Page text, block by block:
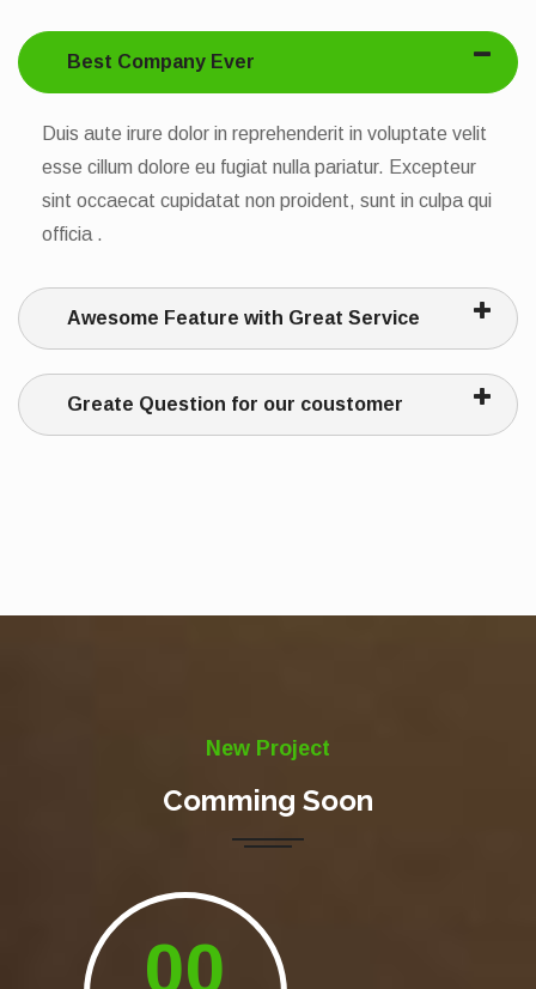
Best Company Ever
Duis aute irure dolor in reprehenderit in voluptate velit
esse cillum dolore eu fugiat nulla pariatur. Excepteur
sint occaecat cupidatat non proident, sunt in culpa qui
officia .
Awesome Feature with Great Service
Greate Question for our coustomer
New Project
Comming Soon
00